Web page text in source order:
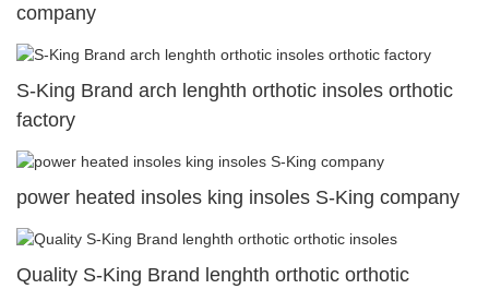
company
S-King Brand arch lenghth orthotic insoles orthotic
factory
power heated insoles king insoles S-King company
Quality S-King Brand lenghth orthotic orthotic